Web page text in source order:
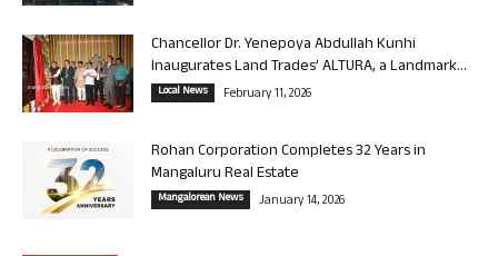
Chancellor Dr. Yenepoya Abdullah Kunhi
Inaugurates Land Trades’ ALTURA, a Landmark...
Local News February 11, 2026
Rohan Corporation Completes 32 Years in
Mangaluru Real Estate
Mangalorean News January 14, 2026